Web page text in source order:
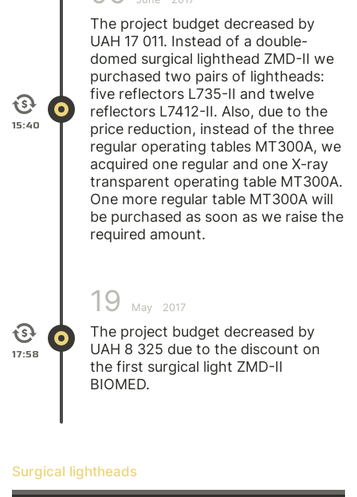
15:40
The project budget decreased by
UAH 17 011. Instead of a double-
domed surgical lighthead ZMD-II we
purchased two pairs of lightheads:
five reflectors L735-II and twelve
reflectors L7412-II. Also, due to the
price reduction, instead of the three
regular operating tables MT300A, we
acquired one regular and one X-ray
transparent operating table МТ300А.
One more regular table MT300A will
be purchased as soon as we raise the
required amount.
17:58
19 May 2017
The project budget decreased by
UAH 8 325 due to the discount on
the first surgical light ZMD-II
BIOMED.
Surgical lightheads